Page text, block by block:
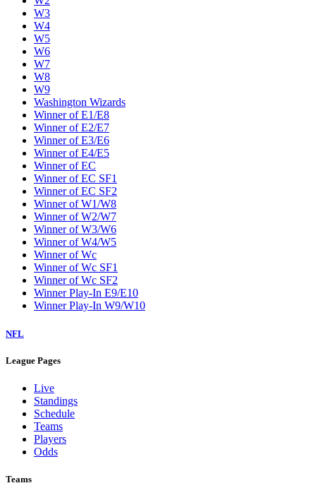
W3
W4
W5
W6
W7
W8
W9
Washington Wizards
Winner of E1/E8
Winner of E2/E7
Winner of E3/E6
Winner of E4/E5
Winner of EC
Winner of EC SF1
Winner of EC SF2
Winner of W1/W8
Winner of W2/W7
Winner of W3/W6
Winner of W4/W5
Winner of Wc
Winner of Wc SF1
Winner of Wc SF2
Winner Play-In E9/E10
Winner Play-In W9/W10
NFL
League Pages
Live
Standings
Schedule
Teams
Players
Odds
Teams